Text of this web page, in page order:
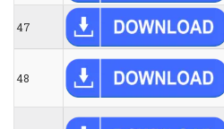
47
48